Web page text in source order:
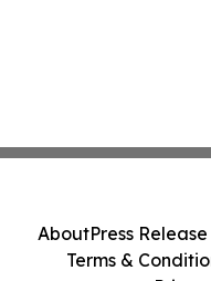
AboutPress
Terms &